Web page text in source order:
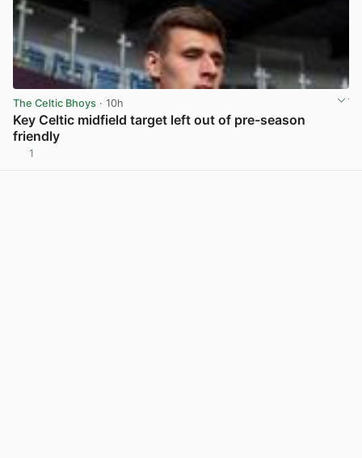
The Celtic Bhoys · 10h
Key Celtic midfield target left out of pre-season
friendly
1